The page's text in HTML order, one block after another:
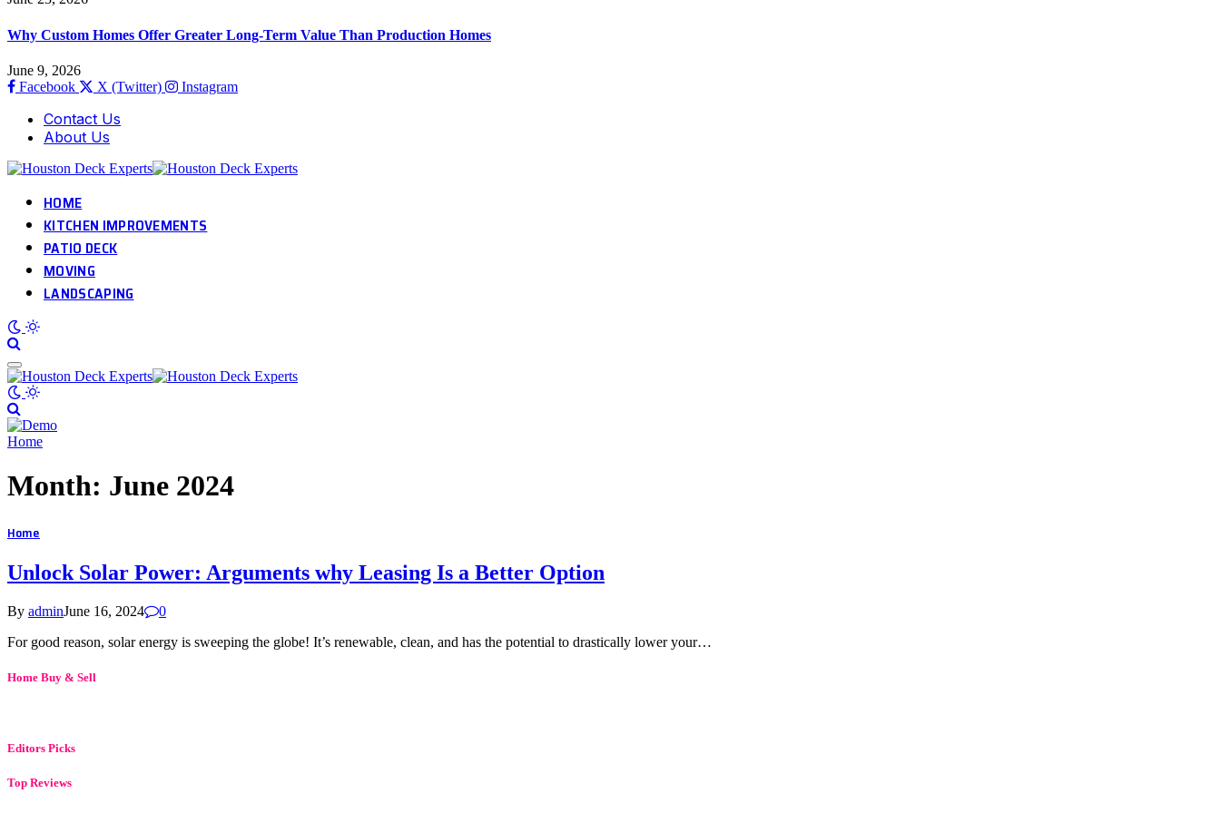
Why Custom Homes Offer Greater Long-Term Value Than Production Homes
June 9, 2026
Facebook
X (Twitter) Instagram
Contact Us
About Us
HOME
KITCHEN IMPROVEMENTS
PATIO DECK
MOVING
LANDSCAPING
Home
Month: June 2024
Home
Unlock Solar Power: Arguments why Leasing Is a Better Option
By adminJune 16, 2024
0
For good reason, solar energy is sweeping the globe! It’s renewable, clean, and has the potential to drastically lower your…
Home Buy & Sell
Editors Picks
Top Reviews